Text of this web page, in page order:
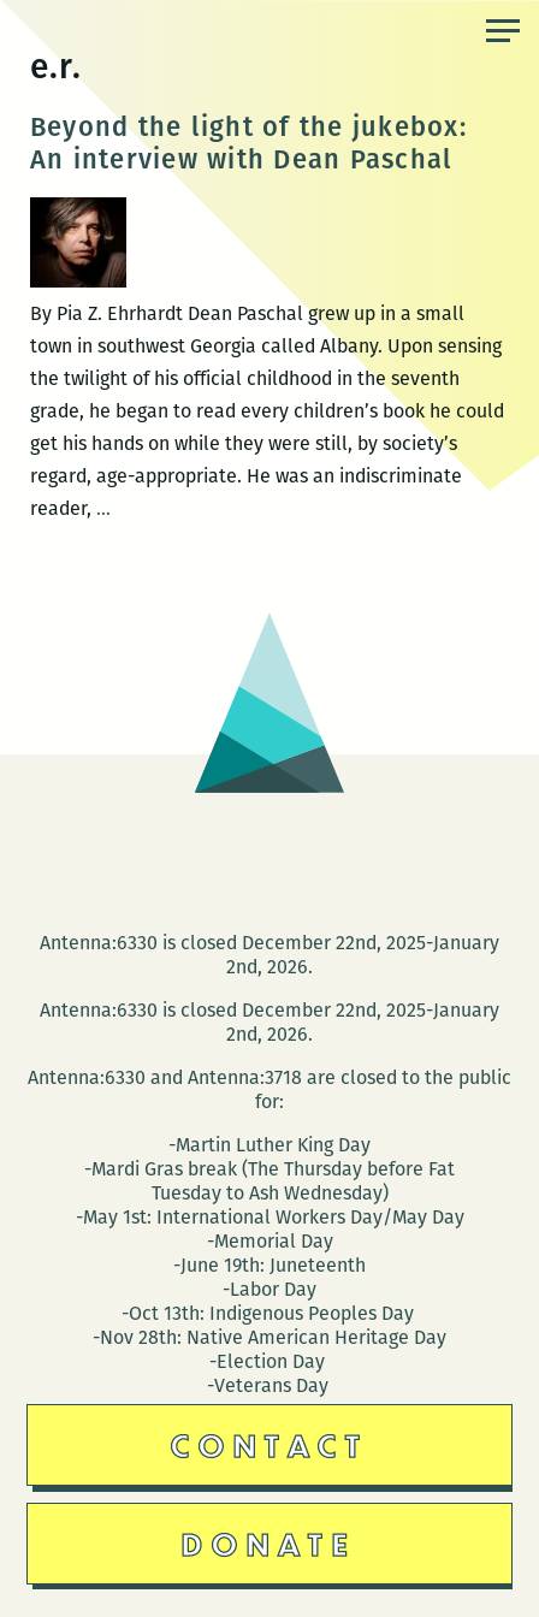
content
e.r.
Beyond the light of the jukebox:
An interview with Dean Paschal
By Pia Z. Ehrhardt Dean Paschal grew up in a small
town in southwest Georgia called Albany. Upon sensing
the twilight of his official childhood in the seventh
grade, he began to read every children’s book he could
get his hands on while they were still, by society’s
regard, age-appropriate. He was an indiscriminate
reader, …Beyond
Antenna:6330 is closed December 22nd, 2025-January
2nd, 2026.
Antenna:6330 is closed December 22nd, 2025-January
2nd, 2026.
Antenna:6330 and Antenna:3718 are closed to the public
for:
-Martin Luther King Day
-Mardi Gras break (The Thursday before Fat
Tuesday to Ash Wednesday)
-May 1st: International Workers Day/May Day
-Memorial Day
-June 19th: Juneteenth
-Labor Day
-Oct 13th: Indigenous Peoples Day
-Nov 28th: Native American Heritage Day
-Election Day
-Veterans Day
CONTACT
DONATE